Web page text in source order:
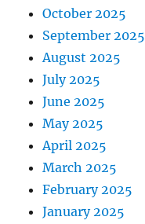
October 2025
September 2025
August 2025
July 2025
June 2025
May 2025
April 2025
March 2025
February 2025
January 2025